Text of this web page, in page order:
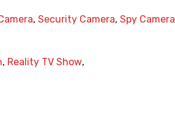
, Security Camera, Spy Camera
, Reality TV Show,